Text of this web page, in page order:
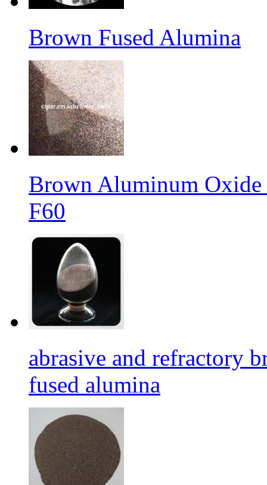
Brown Fused Alumina
Brown Aluminum Oxide
F60
abrasive and refractory
fused alumina